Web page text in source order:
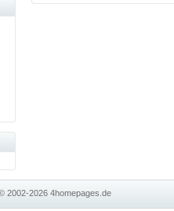
2002-20264homepages.de